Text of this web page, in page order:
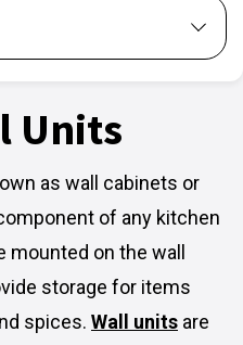
Units
as wall cabinets or
of any kitchen
on the wall
storage for items
spices. Wall units are